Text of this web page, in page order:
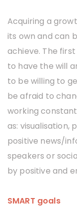
Acquiring a
its own and can
achieve. The
to have the will
to be willing to
be afraid to
working
as: visualisation,
positive news/
speakers or
by positive and
SMART goals